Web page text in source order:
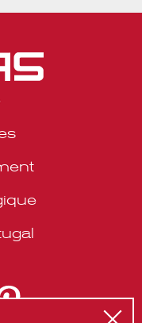
About Studio.